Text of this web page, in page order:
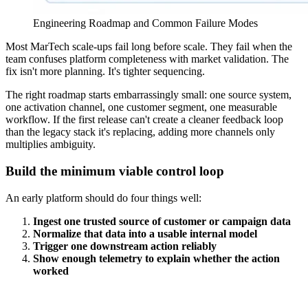
Engineering Roadmap and Common Failure Modes
Most MarTech scale-ups fail long before scale. They fail when the
team confuses platform completeness with market validation. The
fix isn't more planning. It's tighter sequencing.
The right roadmap starts embarrassingly small: one source system,
one activation channel, one customer segment, one measurable
workflow. If the first release can't create a cleaner feedback loop
than the legacy stack it's replacing, adding more channels only
multiplies ambiguity.
Build the minimum viable control loop
An early platform should do four things well:
Ingest one trusted source of customer or campaign data
Normalize that data into a usable internal model
Trigger one downstream action reliably
Show enough telemetry to explain whether the action
worked